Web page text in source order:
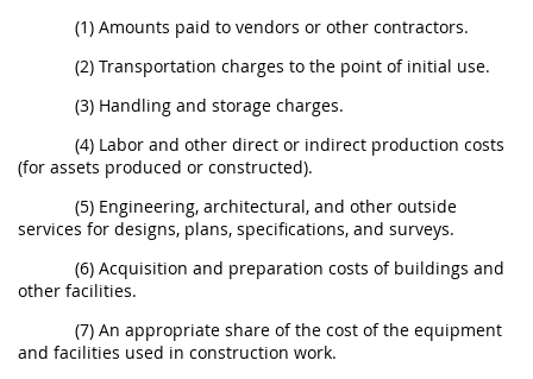
(1) Amounts paid to vendors or other contractors.
(2) Transportation charges to the point of initial use.
(3) Handling and storage charges.
(4) Labor and other direct or indirect production costs
(for assets produced or constructed).
(5) Engineering, architectural, and other outside
services for designs, plans, specifications, and surveys.
(6) Acquisition and preparation costs of buildings and
other facilities.
(7) An appropriate share of the cost of the equipment
and facilities used in construction work.